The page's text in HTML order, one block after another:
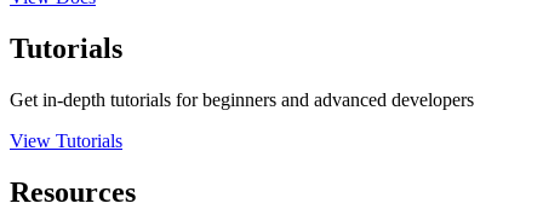
Tutorials
Get in-depth tutorials for beginners and advanced developers
View Tutorials
Resources